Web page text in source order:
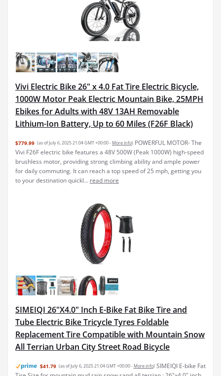
Vivi Electric Bike 26" x 4.0 Fat Tire Electric Bicycle,
1000W Motor Peak Electric Mountain Bike, 25MPH
Ebikes for Adults with 48V 13AH Removable
Lithium-Ion Battery, Up to 60 Miles (F26F Black)
$779.99 (as of July 6, 2025 21:04 GMT +00:00 - More info) POWERFUL MOTOR- The
Vivi F26F electric bike features a 48V 500W (Peak 1000W) high-speed
brushless motor, providing strong climbing ability and ample power
for daily commuting. It can reach a top speed of 25 mph, getting you
to your destination quickl... read more
SIMEIQI 26"X4.0" Inch E-Bike Fat Bike Tire and
Tube Electric Bike Tricycle Tyres Foldable
Replacement Tire Compatible with Mountain Snow
All Terrian Urban City Street Road Bicycle
$41.79 (as of July 6, 2025 21:04 GMT +00:00 - More info) SIMEIQI E-bike Fat